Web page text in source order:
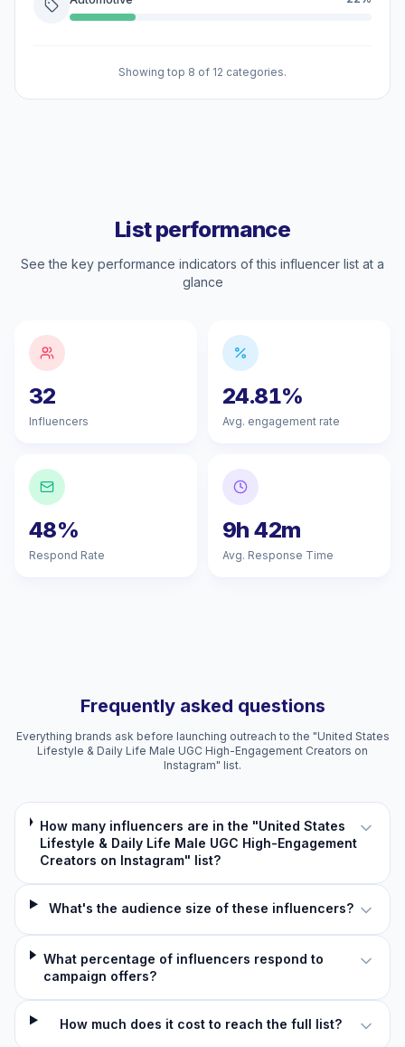
Showing top 8 of 12 categories.
List performance
See the key performance indicators of this influencer list at a
glance
32
Influencers
24.81%
Avg. engagement rate
48%
Respond Rate
9h 42m
Avg. Response Time
Frequently asked questions
Everything brands ask before launching outreach to the "United States
Lifestyle & Daily Life Male UGC High-Engagement Creators on
Instagram" list.
How many influencers are in the "United States
Lifestyle & Daily Life Male UGC High-Engagement
Creators on Instagram" list?
What's the audience size of these influencers?
What percentage of influencers respond to
campaign offers?
How much does it cost to reach the full list?